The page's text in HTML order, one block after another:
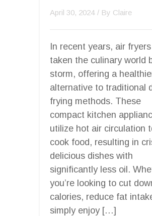
April 30, 2024 / By Claire
In recent years, air
taken the culinary world
storm, offering a
alternative to traditional
frying methods. These
compact kitchen
utilize hot air circulation
cook food, resulting in
delicious dishes with
significantly less oil.
you’re looking to cut
calories, reduce fat
simply enjoy […]